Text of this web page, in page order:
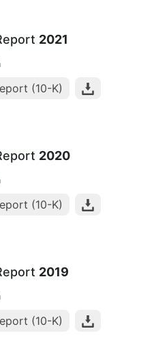
2021
(10-K)
2020
(10-K)
2019
(10-K)